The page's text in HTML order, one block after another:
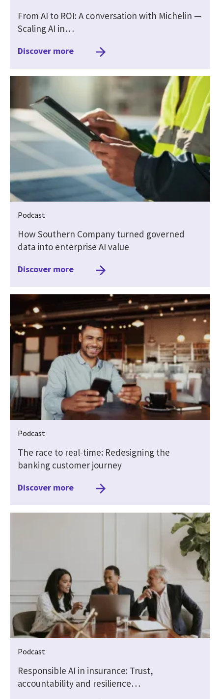
From AI to ROI: A conversation with Michelin —
Scaling AI in…
Discover more
Podcast
How Southern Company turned governed
data into enterprise AI value
Discover more
Podcast
The race to real-time: Redesigning the
banking customer journey
Discover more
Podcast
Responsible AI in insurance: Trust,
accountability and resilience…